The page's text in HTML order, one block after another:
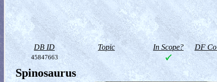
DB ID Topic In Scope? DF
45847663
Spinosaurus